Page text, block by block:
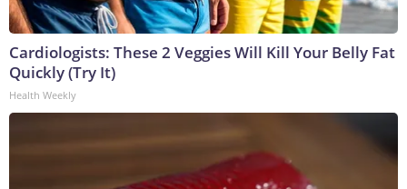
Cardiologists: These 2 Veggies Will Kill Your Belly Fat
Quickly (Try It)
Health Weekly